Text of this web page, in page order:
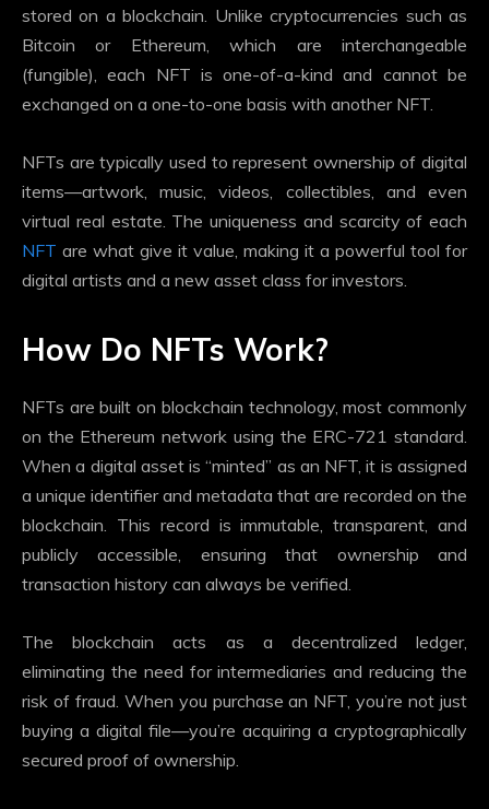
stored on a blockchain. Unlike cryptocurrencies such as
Bitcoin or Ethereum, which are interchangeable
(fungible), each NFT is one-of-a-kind and cannot be
exchanged on a one-to-one basis with another NFT.
NFTs are typically used to represent ownership of digital
items—artwork, music, videos, collectibles, and even
virtual real estate. The uniqueness and scarcity of each
NFT are what give it value, making it a powerful tool for
digital artists and a new asset class for investors.
How Do NFTs Work?
NFTs are built on blockchain technology, most commonly
on the Ethereum network using the ERC-721 standard.
When a digital asset is “minted” as an NFT, it is assigned
a unique identifier and metadata that are recorded on the
blockchain. This record is immutable, transparent, and
publicly accessible, ensuring that ownership and
transaction history can always be verified.
The blockchain acts as a decentralized ledger,
eliminating the need for intermediaries and reducing the
risk of fraud. When you purchase an NFT, you’re not just
buying a digital file—you’re acquiring a cryptographically
secured proof of ownership.